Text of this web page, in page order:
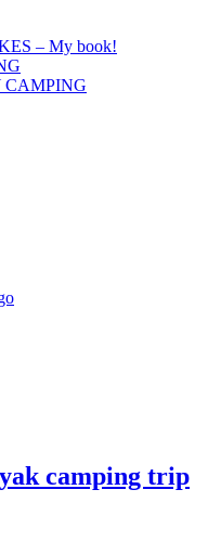
– My book!
CAMPING
camping trip